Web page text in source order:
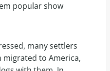
popular show
many settlers
to America,